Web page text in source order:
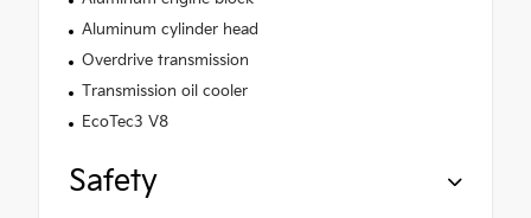
Aluminum cylinder head
Overdrive transmission
Transmission oil cooler
EcoTec3 V8
Safety